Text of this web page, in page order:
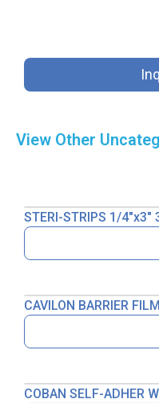
View Other
STERI-STRIPS 1/4″x3″
CAVILON BARRIER
COBAN SELF-ADHER